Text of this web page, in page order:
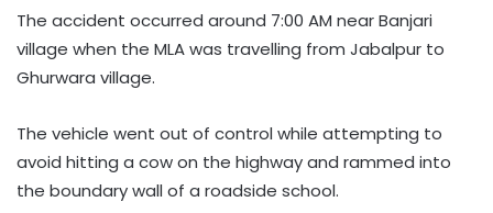
The accident occurred around 7:00 AM near Banjari
village when the MLA was travelling from Jabalpur to
Ghurwara village.
The vehicle went out of control while attempting to
avoid hitting a cow on the highway and rammed into
the boundary wall of a roadside school.